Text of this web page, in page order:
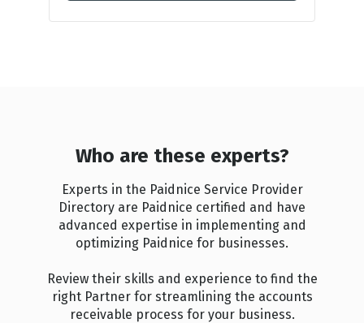
Who are these experts?
Experts in the Paidnice Service Provider
Directory are Paidnice certified and have
advanced expertise in implementing and
optimizing Paidnice for businesses.
Review their skills and experience to find the
right Partner for streamlining the accounts
receivable process for your business.